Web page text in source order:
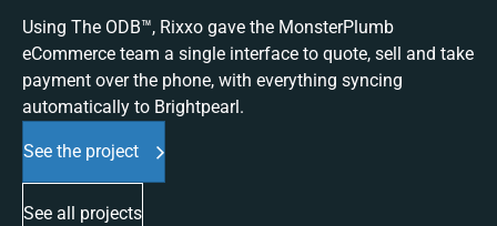
Using The ODB™, Rixxo gave the MonsterPlumb
eCommerce team a single interface to quote, sell and take
payment over the phone, with everything syncing
automatically to Brightpearl.
See the project
See all projects